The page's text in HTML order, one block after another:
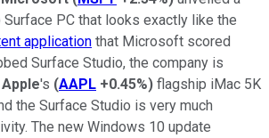
PC that looks exactly like the
application that Microsoft scored
Surface Studio, the company is
Apple's (AAPL +0.45%) flagship iMac 5K
the Surface Studio is very much
The new Windows 10 update